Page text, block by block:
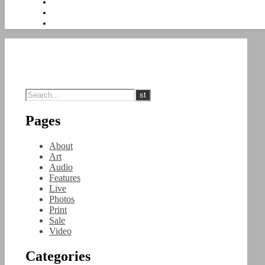
Pages
About
Art
Audio
Features
Live
Photos
Print
Sale
Video
Categories